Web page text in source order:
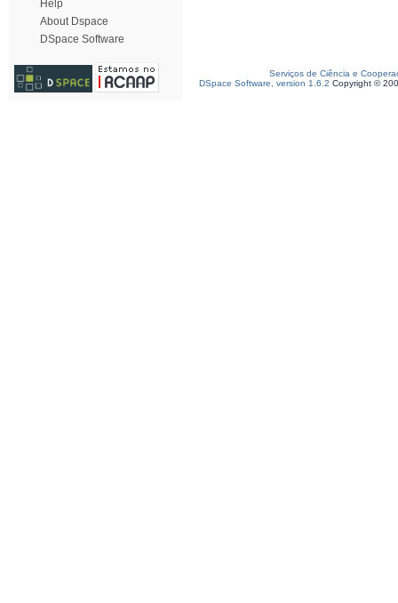
Help
About Dspace
DSpace Software
Serviços de Ciência e
DSpace Software, version 1.6.2 Copyright ©